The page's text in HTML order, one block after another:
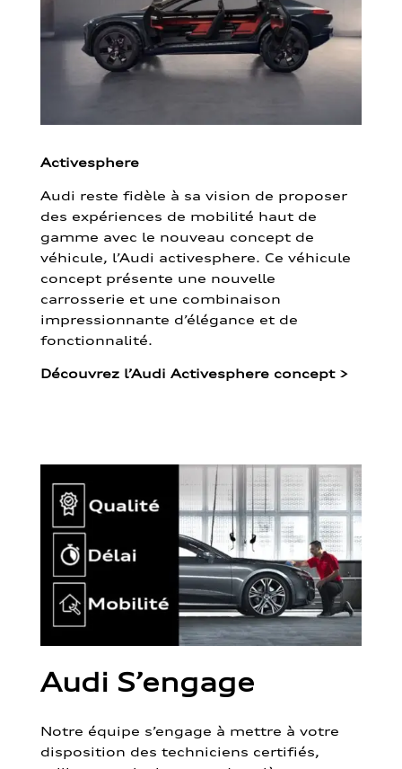
Activesphere
Audi reste fidèle à sa vision de proposer
des expériences de mobilité haut de
gamme avec le nouveau concept de
véhicule, l’Audi activesphere. Ce véhicule
concept présente une nouvelle
carrosserie et une combinaison
impressionnante d’élégance et de
fonctionnalité.
Découvrez l’Audi Activesphere concept >
Audi S’engage
Notre équipe s’engage à mettre à votre
disposition des techniciens certifiés,